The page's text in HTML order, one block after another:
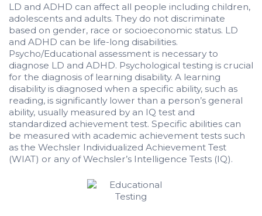
LD and ADHD can affect all people including children,
adolescents and adults. They do not discriminate
based on gender, race or socioeconomic status. LD
and ADHD can be life-long disabilities.
Psycho/Educational assessment is necessary to
diagnose LD and ADHD. Psychological testing is crucial
for the diagnosis of learning disability. A learning
disability is diagnosed when a specific ability, such as
reading, is significantly lower than a person’s general
ability, usually measured by an IQ test and
standardized achievement test. Specific abilities can
be measured with academic achievement tests such
as the Wechsler Individualized Achievement Test
(WIAT) or any of Wechsler’s Intelligence Tests (IQ).